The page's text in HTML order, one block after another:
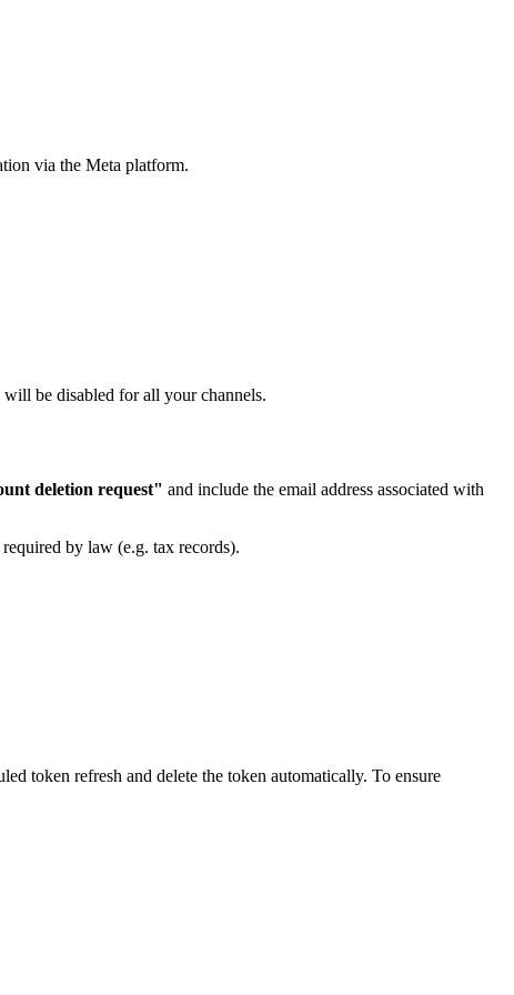
via the Meta platform.
will be disabled for all your channels.
deletion request" and include the email address associated with
by law (e.g. tax records).
token refresh and delete the token automatically. To ensure